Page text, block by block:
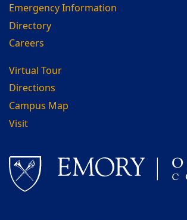
Emergency Information
Directory
Careers
Virtual Tour
Directions
Campus Map
Visit